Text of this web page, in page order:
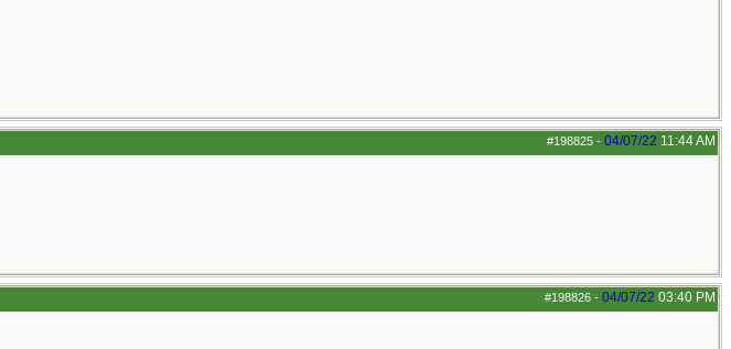
#198825 - 04/07/22 11:44 AM
#198826 - 04/07/22 03:40 PM